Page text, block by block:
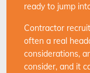
ready to jump
Contractor
often a real
considerations,
consider, and it